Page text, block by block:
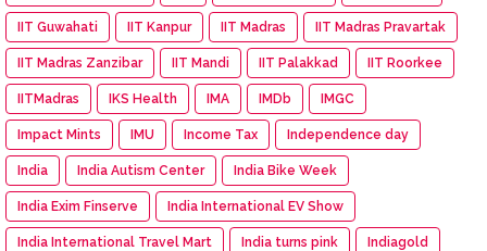
IIT Guwahati IIT Kanpur IIT Madras IIT Madras Pravartak
IIT Madras Zanzibar IIT Mandi IIT Palakkad IIT Roorkee
IITMadras IKS Health IMA IMDb IMGC
Impact Mints IMU Income Tax Independence day
India India Autism Center India Bike Week
India Exim Finserve India International EV Show
India International Travel Mart India turns pink Indiagold